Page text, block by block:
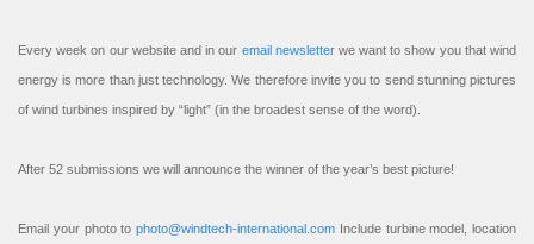
Every week on our website and in our email newsletterwe want to show you that wind
energy is more than just technology. We therefore invite you to send stunning pictures
of wind turbines inspired by “light” (in the broadest sense of the word).
After 52 submissions we will announce the winner of the year’s best picture!
Email your photo to photo@windtech-international.com Include turbine model, location